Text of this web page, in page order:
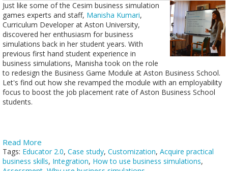
Just like some of the Cesim business simulation
games experts and staff, Manisha Kumari,
Curriculum Developer at Aston University,
discovered her enthusiasm for business
simulations back in her student years. With
previous first hand student experience in
business simulations, Manisha took on the role
to redesign the Business Game Module at Aston Business School.
Let's find out how she revamped the module with an employability
focus to boost the job placement rate of Aston Business School
students.
Read More
Tags: Educator 2.0, Case study, Customization, Acquire practical
business skills, Integration, How to use business simulations,